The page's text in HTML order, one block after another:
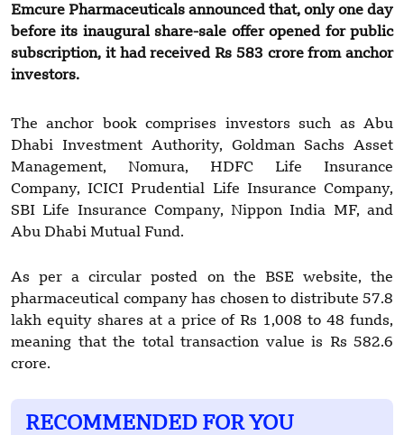
Emcure Pharmaceuticals announced that, only one day
before its inaugural share-sale offer opened for public
subscription, it had received Rs 583 crore from anchor
investors.
The anchor book comprises investors such as Abu
Dhabi Investment Authority, Goldman Sachs Asset
Management, Nomura, HDFC Life Insurance
Company, ICICI Prudential Life Insurance Company,
SBI Life Insurance Company, Nippon India MF, and
Abu Dhabi Mutual Fund.
As per a circular posted on the BSE website, the
pharmaceutical company has chosen to distribute 57.8
lakh equity shares at a price of Rs 1,008 to 48 funds,
meaning that the total transaction value is Rs 582.6
crore.
RECOMMENDED FOR YOU